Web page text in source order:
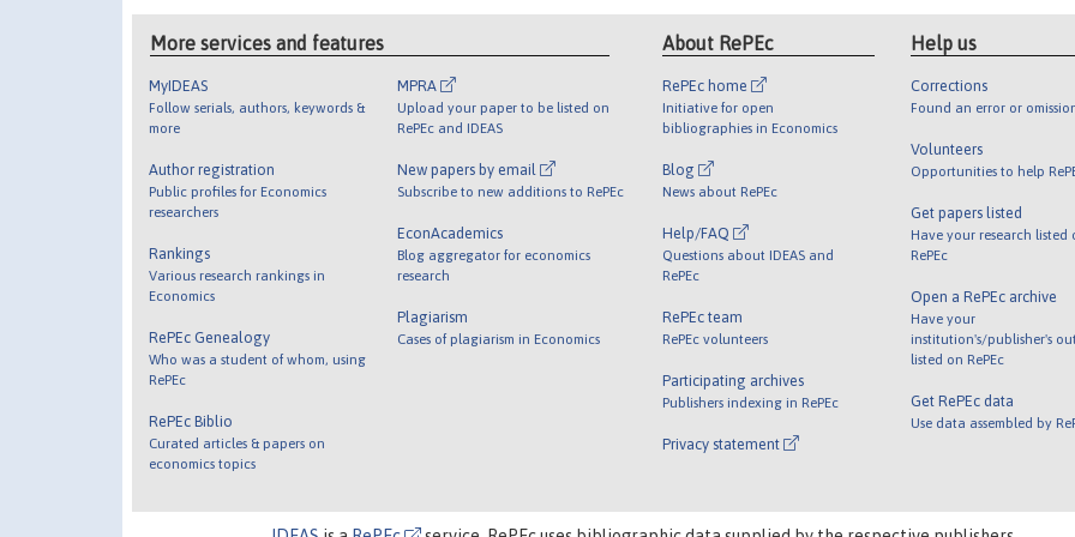
More services and features
MyIDEAS
Follow serials, authors, keywords &
more
Author registration
Public profiles for Economics
researchers
Rankings
Various research rankings in
Economics
RePEc Genealogy
Who was a student of whom, using
RePEc
RePEc Biblio
Curated articles & papers on
economics topics
MPRA
Upload your paper to be listed on
RePEc and IDEAS
New papers by email
Subscribe to new additions to RePEc
EconAcademics
Blog aggregator for economics
research
Plagiarism
Cases of plagiarism in Economics
About RePEc
RePEc home
Initiative for open
bibliographies in Economics
Blog
News about RePEc
Help/FAQ
Questions about IDEAS and
RePEc
RePEc team
RePEc volunteers
Participating archives
Publishers indexing in RePEc
Privacy statement
Help us
Corrections
Found an error or
Volunteers
Opportunities to help
Get papers listed
Have your research listed
RePEc
Open a RePEc archive
Have your
institution's/publisher's
listed on RePEc
Get RePEc data
Use data assembled by